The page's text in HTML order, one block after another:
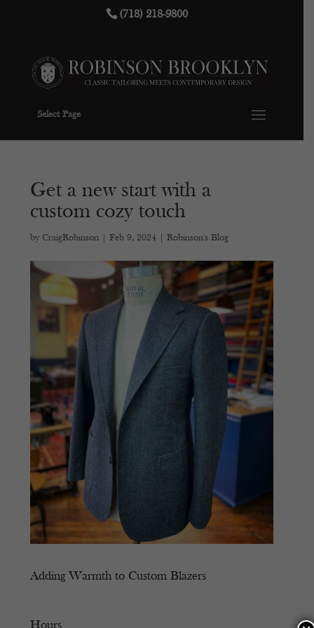
(718) 218-9800
Select Page
Get a new start with a
custom cozy touch
by CraigRobinson |Feb 9, 2024 |Robinson's Blog
Adding Warmth to Custom Blazers